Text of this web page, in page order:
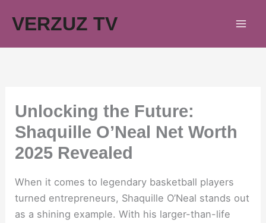
VERZUZ TV
Unlocking the Future:
Shaquille O’Neal Net Worth
2025 Revealed
When it comes to legendary basketball players
turned entrepreneurs, Shaquille O’Neal stands out
as a shining example. With his larger-than-life